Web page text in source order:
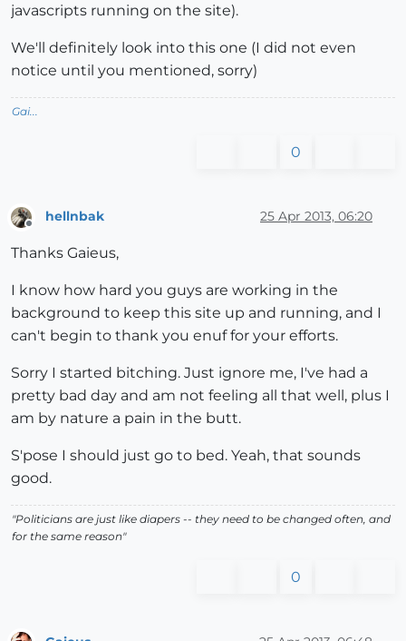
javascripts running on the site).
We'll definitely look into this one (I did not even
notice until you mentioned, sorry)
Gai...
0
hellnbak 25 Apr 2013, 06:20
Thanks Gaieus,
I know how hard you guys are working in the
background to keep this site up and running, and I
can't begin to thank you enuf for your efforts.
Sorry I started bitching. Just ignore me, I've had a
pretty bad day and am not feeling all that well, plus I
am by nature a pain in the butt.
S'pose I should just go to bed. Yeah, that sounds
good.
"Politicians are just like diapers -- they need to be changed often, and
for the same reason"
0